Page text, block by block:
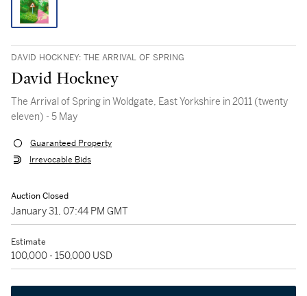
DAVID HOCKNEY: THE ARRIVAL OF SPRING
David Hockney
The Arrival of Spring in Woldgate, East Yorkshire in 2011 (twenty
eleven) - 5 May
Guaranteed Property
Irrevocable Bids
Auction Closed
January 31, 07:44 PM GMT
Estimate
100,000 - 150,000 USD